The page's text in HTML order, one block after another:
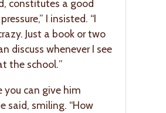
constitutes a good
I insisted. “I
Just a book or two
discuss whenever I see
the school.”
you can give him
said, smiling. “How